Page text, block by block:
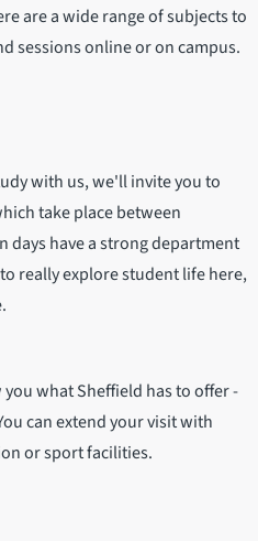
are a wide range of subjects to
sessions online or on campus.
with us, we'll invite you to
take place between
days have a strong department
really explore student life here,
what Sheffield has to offer -
can extend your visit with
or sport facilities.